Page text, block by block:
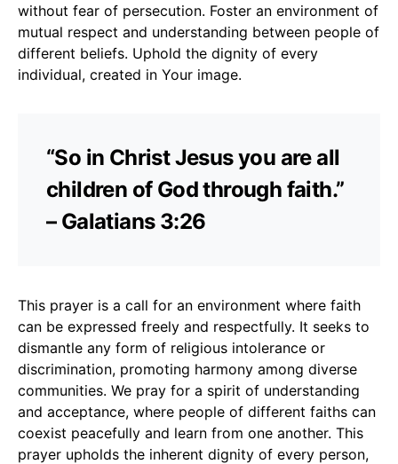
without fear of persecution. Foster an environment of
mutual respect and understanding between people of
different beliefs. Uphold the dignity of every
individual, created in Your image.
“So in Christ Jesus you are all
children of God through faith.”
– Galatians 3:26
This prayer is a call for an environment where faith
can be expressed freely and respectfully. It seeks to
dismantle any form of religious intolerance or
discrimination, promoting harmony among diverse
communities. We pray for a spirit of understanding
and acceptance, where people of different faiths can
coexist peacefully and learn from one another. This
prayer upholds the inherent dignity of every person,